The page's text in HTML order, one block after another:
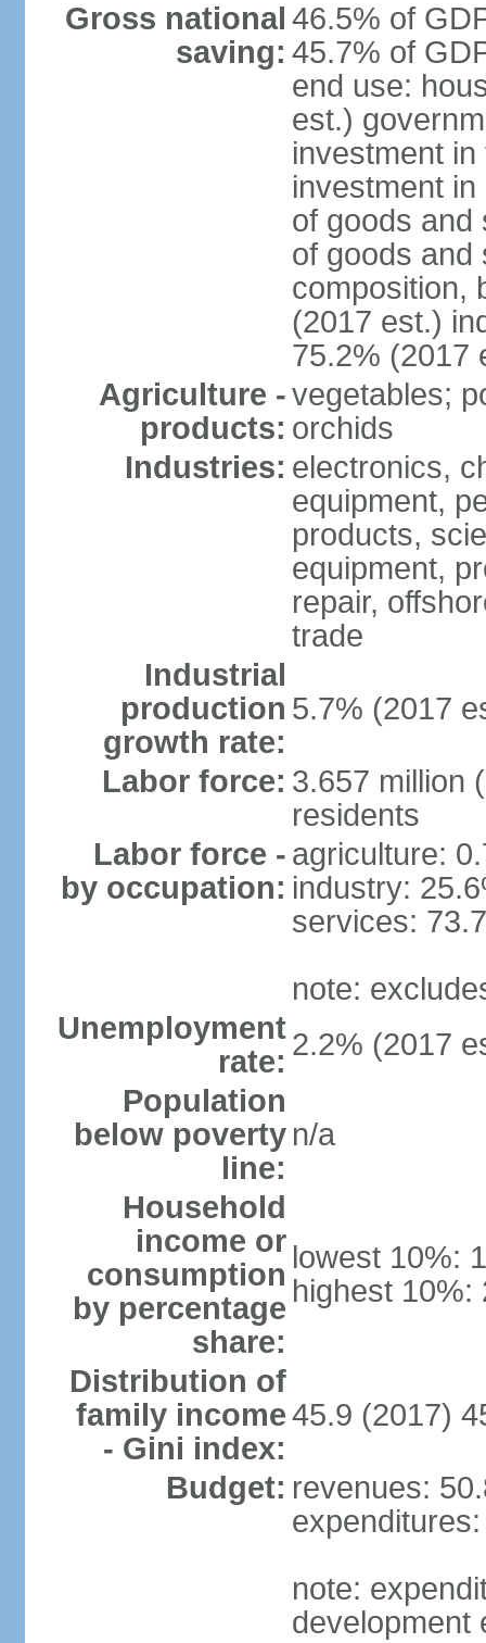
Gross national
saving:
46.5% of
45.7% of
end use:
est.)
investment
investment
of goods and
of goods and
composition,
(2017 est.)
75.2% (2017
Agriculture -
products:
vegetables;
orchids
Industries: electronics,
equipment,
products,
equipment,
repair,
trade
Industrial
production
growth rate:
5.7% (2017
Labor force: 3.657 million
residents
Labor force -
by occupation:
agriculture:
industry:
services:
note:
Unemployment
rate: 2.2% (2017
Population
below poverty
line:
n/a
Household
income or
consumption
by percentage
share:
lowest 10%:
highest 10%:
Distribution of
family income
- Gini index:
45.9 (2017)
Budget: revenues:
note:
development